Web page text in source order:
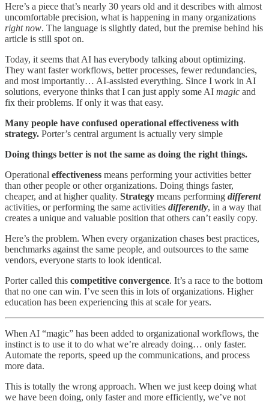
Here’s a piece that’s nearly 30 years old and it describes with almost
uncomfortable precision, what is happening in many organizations
right now. The language is slightly dated, but the premise behind his
article is still spot on.
Today, it seems that AI has everybody talking about optimizing.
They want faster workflows, better processes, fewer redundancies,
and most importantly… AI-assisted everything. Since I work in AI
solutions, everyone thinks that I can just apply some AI magic and
fix their problems. If only it was that easy.
Many people have confused operational effectiveness with
strategy. Porter’s central argument is actually very simple
Doing things better is not the same as doing the right things.
Operational effectiveness means performing your activities better
than other people or other organizations. Doing things faster,
cheaper, and at higher quality. Strategy means performing different
activities, or performing the same activities differently, in a way that
creates a unique and valuable position that others can’t easily copy.
Here’s the problem. When every organization chases best practices,
benchmarks against the same people, and outsources to the same
vendors, everyone starts to look identical.
Porter called this competitive convergence. It’s a race to the bottom
that no one can win. I’ve seen this in lots of organizations. Higher
education has been experiencing this at scale for years.
When AI “magic” has been added to organizational workflows, the
instinct is to use it to do what we’re already doing… only faster.
Automate the reports, speed up the communications, and process
more data.
This is totally the wrong approach. When we just keep doing what
we have been doing, only faster and more efficiently, we’ve not